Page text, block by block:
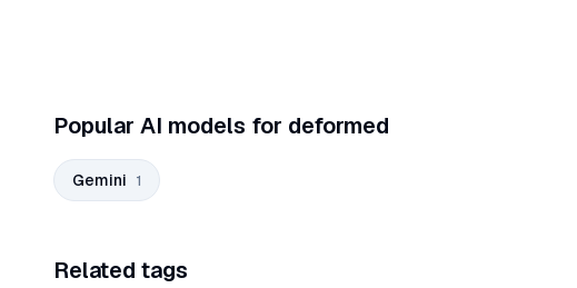
Popular AI models for deformed
Gemini 1
Related tags